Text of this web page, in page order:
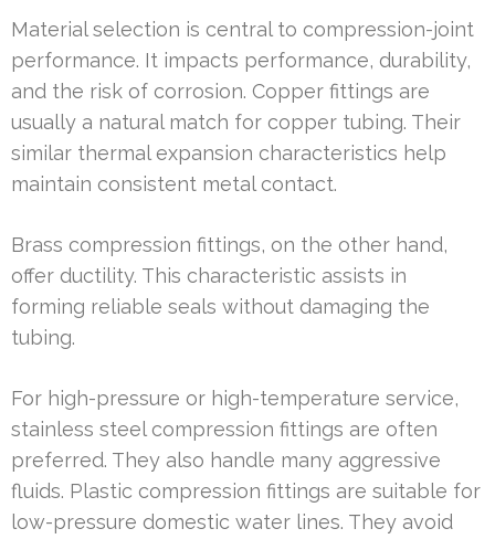
Material selection is central to compression-joint
performance. It impacts performance, durability,
and the risk of corrosion. Copper fittings are
usually a natural match for copper tubing. Their
similar thermal expansion characteristics help
maintain consistent metal contact.
Brass compression fittings, on the other hand,
offer ductility. This characteristic assists in
forming reliable seals without damaging the
tubing.
For high-pressure or high-temperature service,
stainless steel compression fittings are often
preferred. They also handle many aggressive
fluids. Plastic compression fittings are suitable for
low-pressure domestic water lines. They avoid